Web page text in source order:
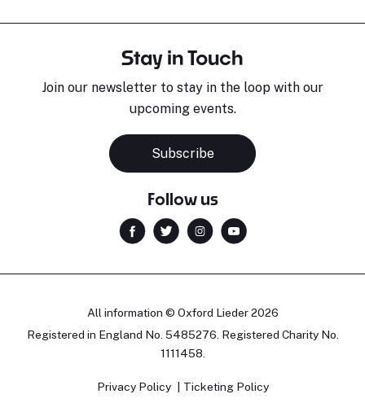
Stay in Touch
Join our newsletter to stay in the loop with our
upcoming events.
Subscribe
Follow us
All information © Oxford Lieder 2026
Registered in England No. 5485276. Registered Charity No.
1111458.
Privacy Policy Ticketing Policy